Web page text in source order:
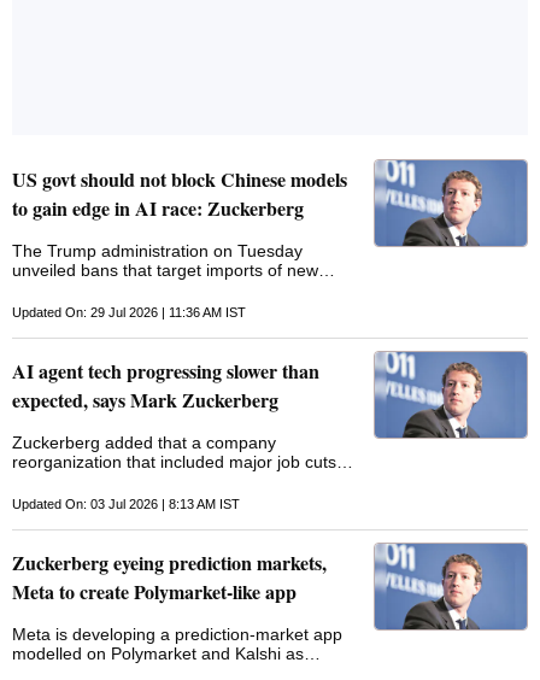
US govt should not block Chinese models
to gain edge in AI race: Zuckerberg
The Trump administration ‌on Tuesday
unveiled bans ​that target imports of ‌new
to protect ‌the US AI buildout from national
Updated On: 29 Jul 2026 | 11:36 AM IST
AI agent tech progressing slower than
expected, says Mark Zuckerberg
Zuckerberg added that a company
reorganization ‌that included major job cuts
that executives had miscalculated on the ​
Updated On: 03 Jul 2026 | 8:13 AM IST
Zuckerberg eyeing prediction markets,
Meta to create Polymarket-like app
Meta is developing a prediction-market app
modelled on Polymarket and Kalshi as